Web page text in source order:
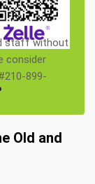
staff without
consider
899-
Old and